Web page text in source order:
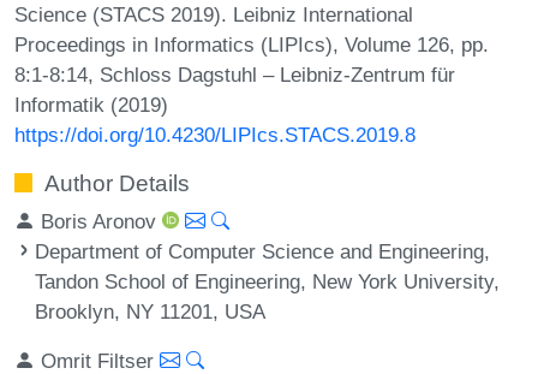
Science (STACS 2019). Leibniz International
Proceedings in Informatics (LIPIcs), Volume 126, pp.
8:1-8:14, Schloss Dagstuhl – Leibniz-Zentrum für
Informatik (2019)
https://doi.org/10.4230/LIPIcs.STACS.2019.8
Author Details
Boris Aronov
Department of Computer Science and Engineering,
Tandon School of Engineering, New York University,
Brooklyn, NY 11201, USA
Omrit Filtser